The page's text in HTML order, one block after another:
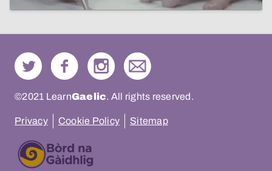
©2021 LearnGaelic. All rights reserved.
Privacy Cookie Policy Sitemap